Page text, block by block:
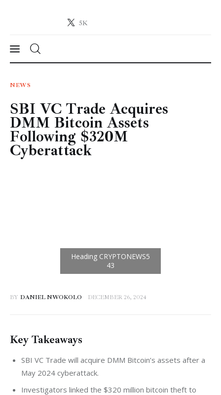
5K
Crypto-News.net
News
Technology
Markets
Learn
NEWS
SBI VC Trade Acquires
DMM Bitcoin Assets
Following $320M
Cyberattack
BY DANIEL NWOKOLO DECEMBER 26, 2024
Key Takeaways
SBI VC Trade will acquire DMM Bitcoin’s assets after a
May 2024 cyberattack.
Investigators linked the $320 million bitcoin theft to